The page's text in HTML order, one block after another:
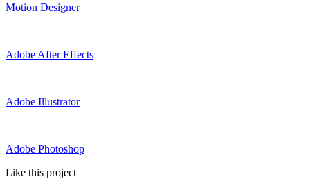
Motion Designer
Adobe After Effects
Adobe Illustrator
Adobe Photoshop
Like this project